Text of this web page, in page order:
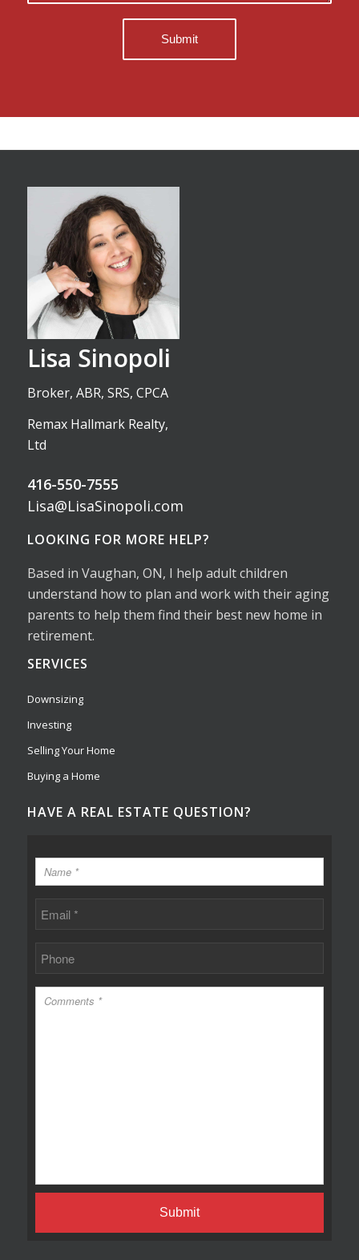
Lisa Sinopoli
Broker, ABR, SRS, CPCA
Remax Hallmark Realty,
Ltd
416-550-7555
Lisa@LisaSinopoli.com
LOOKING FOR MORE HELP?
Based in Vaughan, ON, I help adult children
understand how to plan and work with their aging
parents to help them find their best new home in
retirement.
SERVICES
Downsizing
Investing
Selling Your Home
Buying a Home
HAVE A REAL ESTATE QUESTION?